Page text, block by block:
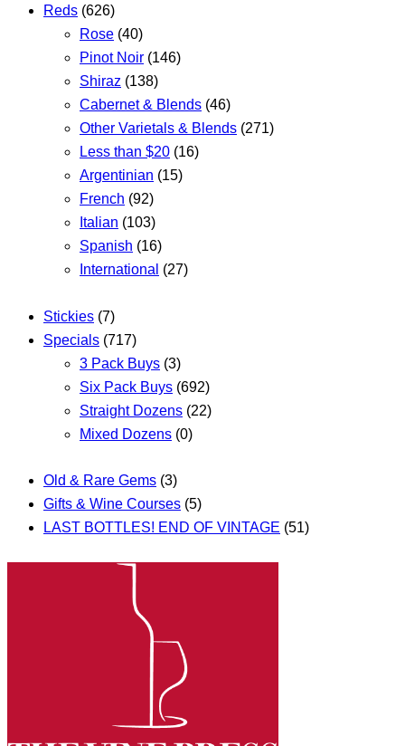
Reds (626)
Rose (40)
Pinot Noir (146)
Shiraz (138)
Cabernet & Blends (46)
Other Varietals & Blends (271)
Less than $20 (16)
Argentinian (15)
French (92)
Italian (103)
Spanish (16)
International (27)
Stickies (7)
Specials (717)
3 Pack Buys (3)
Six Pack Buys (692)
Straight Dozens (22)
Mixed Dozens (0)
Old & Rare Gems (3)
Gifts & Wine Courses (5)
LAST BOTTLES! END OF VINTAGE (51)